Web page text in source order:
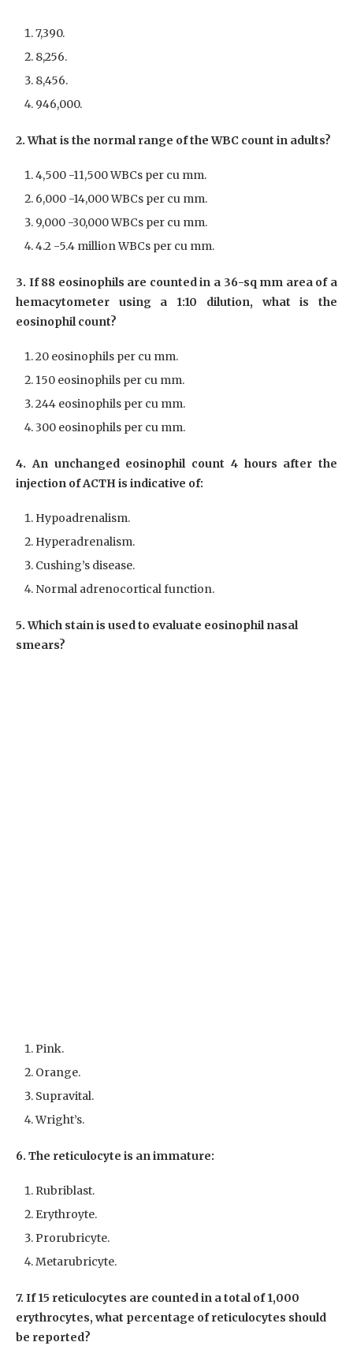
7,390.
8,256.
8,456.
946,000.
2. What is the normal range of the WBC count in adults?
4,500 -11,500 WBCs per cu mm.
6,000 -14,000 WBCs per cu mm.
9,000 -30,000 WBCs per cu mm.
4.2 -5.4 million WBCs per cu mm.
3. If 88 eosinophils are counted in a 36-sq mm area of a
hemacytometer using a 1:10 dilution, what is the
eosinophil count?
20 eosinophils per cu mm.
150 eosinophils per cu mm.
244 eosinophils per cu mm.
300 eosinophils per cu mm.
4. An unchanged eosinophil count 4 hours after the
injection of ACTH is indicative of:
Hypoadrenalism.
Hyperadrenalism.
Cushing’s disease.
Normal adrenocortical function.
5. Which stain is used to evaluate eosinophil nasal
smears?
Pink.
Orange.
Supravital.
Wright’s.
6. The reticulocyte is an immature:
Rubriblast.
Erythroyte.
Prorubricyte.
Metarubricyte.
7. If 15 reticulocytes are counted in a total of 1,000
erythrocytes, what percentage of reticulocytes should
be reported?